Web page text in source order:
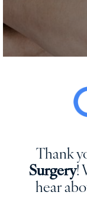
Thank
Surgery!
hear